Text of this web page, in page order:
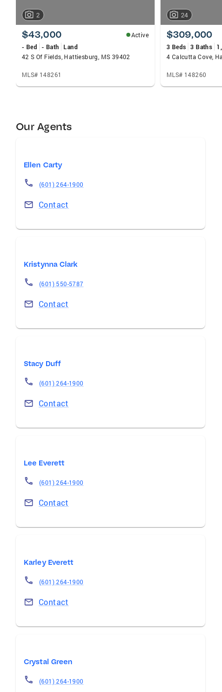
2
$43,000
Active
- Bed - Bath Land
42 S Of Fields, Hattiesburg, MS 39402
MLS# 148261
24
$309,000
3 Beds 3 Baths
4 Calcutta Cove,
MLS# 148260
Our Agents
Ellen Carty
(601) 264-1900
Contact
Kristynna Clark
(601) 550-5787
Contact
Stacy Duff
(601) 264-1900
Contact
Lee Everett
(601) 264-1900
Contact
Karley Everett
(601) 264-1900
Contact
Crystal Green
(601) 264-1900